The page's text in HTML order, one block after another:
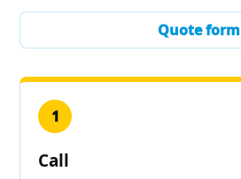
Quote form
1
Call